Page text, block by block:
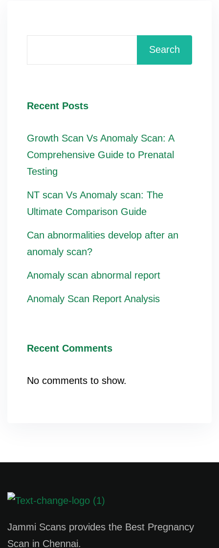
Search
Recent Posts
Growth Scan Vs Anomaly Scan: A
Comprehensive Guide to Prenatal
Testing
NT scan Vs Anomaly scan: The
Ultimate Comparison Guide
Can abnormalities develop after an
anomaly scan?
Anomaly scan abnormal report
Anomaly Scan Report Analysis
Recent Comments
No comments to show.
Jammi Scans provides the Best Pregnancy
Scan in Chennai.